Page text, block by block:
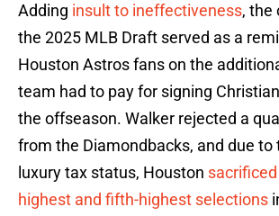
Adding insult to ineffectiveness, the
the 2025 MLB Draft served as a
Houston Astros fans on the
team had to pay for signing
the offseason. Walker rejected a
from the Diamondbacks, and due to
luxury tax status, Houston
highest and fifth-highest selections